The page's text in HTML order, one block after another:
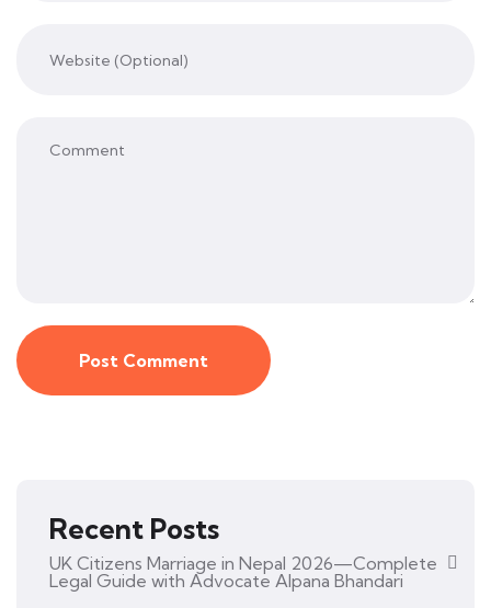
Recent Posts
UK Citizens Marriage in Nepal 2026—Complete
Legal Guide with Advocate Alpana Bhandari